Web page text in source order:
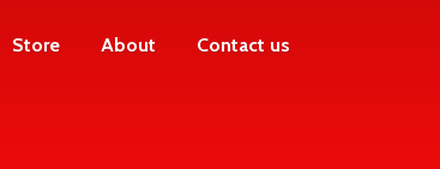
Store About Contact us